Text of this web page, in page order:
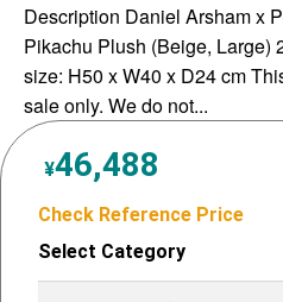
Description Daniel Arsham x
Pikachu Plush (Beige, Large)
size: H50 x W40 x D24 cm
sale only. We do not...
¥46,488
Check Reference Price
Select Category